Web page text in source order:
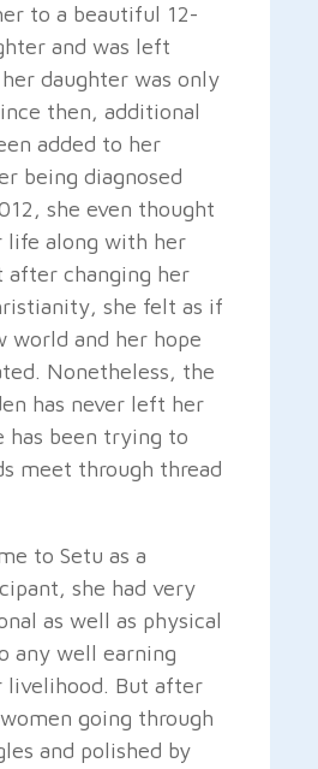
to a beautiful 12-
and was left
daughter was only
then, additional
added to her
being diagnosed
she even thought
life along with her
after changing her
she felt as if
world and her hope
Nonetheless, the
has never left her
has been trying to
meet through thread
to Setu as a
she had very
as well as physical
any well earning
livelihood. But after
going through
and polished by